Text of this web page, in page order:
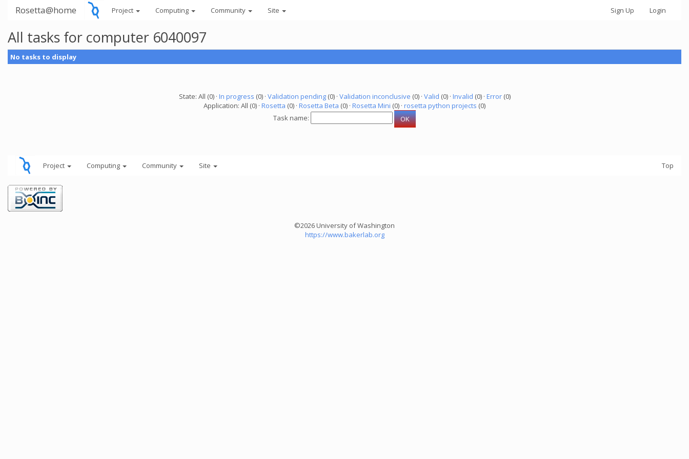
Rosetta@home Project Computing Community Site Sign Up Login
All tasks for computer 6040097
No tasks to display
State: All (0) · In progress (0) · Validation pending(0) · Validation inconclusive (0) · Valid (0) · Invalid (0) · Error(0)
Application: All (0) · Rosetta (0) · Rosetta Beta (0) · Rosetta Mini (0) · rosetta python projects (0)
Task name:
Project Computing Community Site Top
©2026 University of Washington
https://www.bakerlab.org